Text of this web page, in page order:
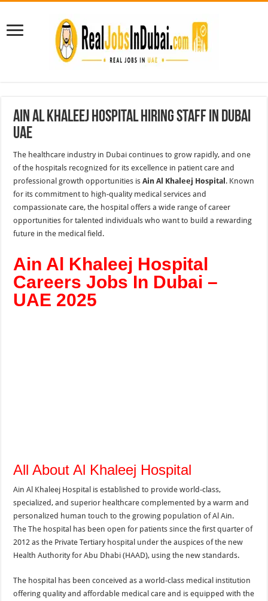
Ain Al Khaleej Hospital Hiring Staff in Dubai
UAE
The healthcare industry in Dubai continues to grow rapidly, and one
of the hospitals recognized for its excellence in patient care and
professional growth opportunities isAin Al Khaleej Hospital . Known
for its commitment to high-quality medical services and
compassionate care, the hospital offers a wide range of career
opportunities for talented individuals who want to build a rewarding
future in the medical field.
Ain Al Khaleej Hospital
Careers Jobs In Dubai –
UAE 2025
All About Al Khaleej Hospital
Ain Al Khaleej Hospital is established to provide world-class,
specialized, and superior healthcare complemented by a warm and
personalized human touch to the growing population of Al Ain.
TheThe hospital has been open for patients since the first quarter of
2012 as the PrivateTertiary hospital under the auspices of the new
Health Authority for Abu Dhabi (HAAD), using the new standards.
The hospital has been conceived as a world-class medical institution
offering quality and affordable medical care and is equipped with the